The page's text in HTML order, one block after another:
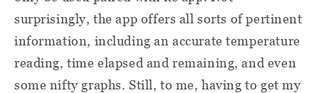
surprisingly, the app offers all sorts of pertinent
information, including an accurate temperature
reading, time elapsed and remaining, and even
some nifty graphs. Still, to me, having to get my